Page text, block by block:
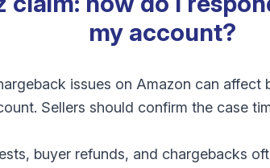
my account?
issues on Amazon can
Sellers should confirm the case
buyer refunds, and chargebacks